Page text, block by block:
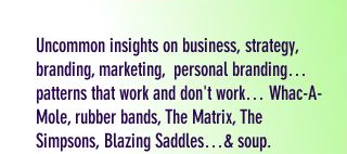
Uncommon insights on business, strategy,
branding, marketing, personal branding…
patterns that work and don't work… Whac-A-
Mole, rubber bands, The Matrix, The
Simpsons, Blazing Saddles…& soup.